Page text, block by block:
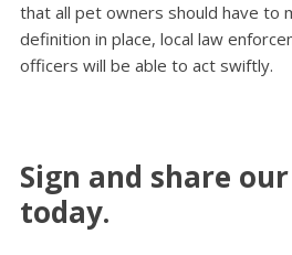
that all pet owners should have to
definition in place, local law
officers will be able to act swiftly.
Sign and share
today.